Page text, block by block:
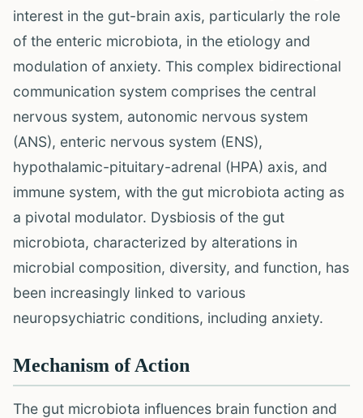
interest in the gut-brain axis, particularly the role
of the enteric microbiota, in the etiology and
modulation of anxiety. This complex bidirectional
communication system comprises the central
nervous system, autonomic nervous system
(ANS), enteric nervous system (ENS),
hypothalamic-pituitary-adrenal (HPA) axis, and
immune system, with the gut microbiota acting as
a pivotal modulator. Dysbiosis of the gut
microbiota, characterized by alterations in
microbial composition, diversity, and function, has
been increasingly linked to various
neuropsychiatric conditions, including anxiety.
Mechanism of Action
The gut microbiota influences brain function and